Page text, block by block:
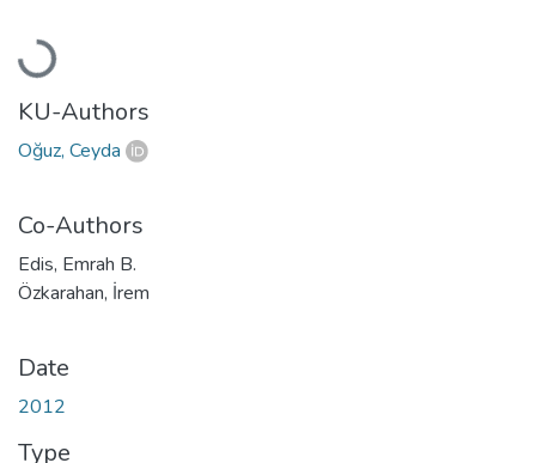
Loading...
KU-Authors
Oğuz, Ceyda
Co-Authors
Edis, Emrah B.
Özkarahan, İrem
Date
2012
Type